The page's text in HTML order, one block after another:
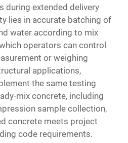
during extended delivery
lies in accurate batching of
water according to mix
operators can control
or weighing
applications,
the same testing
mix concrete, including
sample collection,
concrete meets project
code requirements.